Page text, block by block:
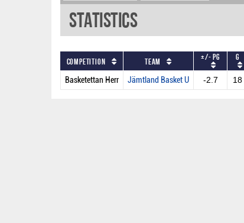
Statistics
Competition Team +/- PG G
Basketettan Herr Jämtland Basket U -2.7 18